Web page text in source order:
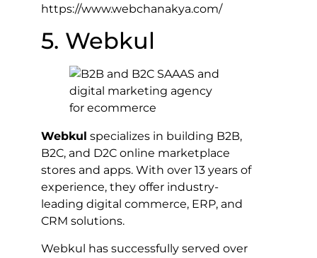
https://www.webchanakya.com/
5. Webkul
Webkul specializes in building B2B,
B2C, and D2C online marketplace
stores and apps. With over 13 years of
experience, they offer industry-
leading digital commerce, ERP, and
CRM solutions.
Webkul has successfully served over